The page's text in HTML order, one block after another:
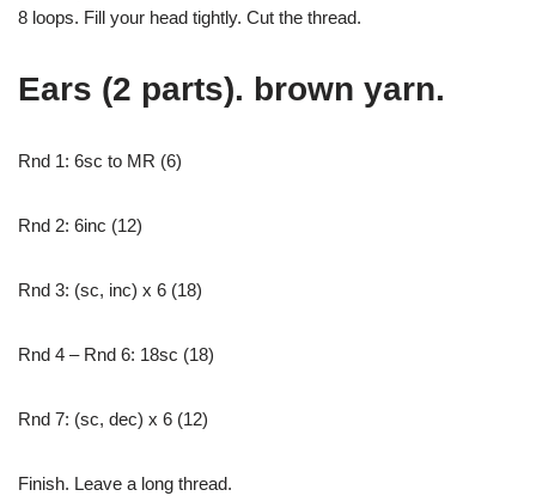
8 loops. Fill your head tightly. Cut the thread.
Ears (2 parts). brown yarn.
Rnd 1: 6sc to MR (6)
Rnd 2: 6inc (12)
Rnd 3: (sc, inc) x 6 (18)
Rnd 4 – Rnd 6: 18sc (18)
Rnd 7: (sc, dec) x 6 (12)
Finish. Leave a long thread.